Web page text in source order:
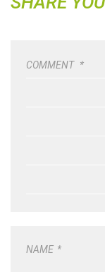
COMMENT *
NAME *